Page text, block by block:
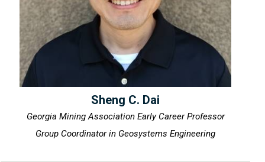
Sheng C. Dai
Georgia Mining Association Early Career Professor
Group Coordinator in Geosystems Engineering